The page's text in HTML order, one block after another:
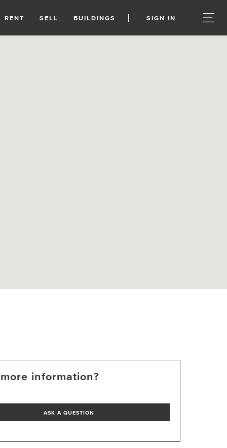
RENT SELL BUILDINGS SIGN IN
information?
ASK A QUESTION